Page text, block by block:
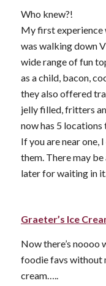
Who knew?!
My first experience
was walking down
wide range of fun
as a child, bacon,
they also offered
jelly filled, fritters
now has 5 locations
If you are near one,
them. There may
later for waiting in
Graeter’s Ice
Now there’s noooo
foodie favs without
cream…..